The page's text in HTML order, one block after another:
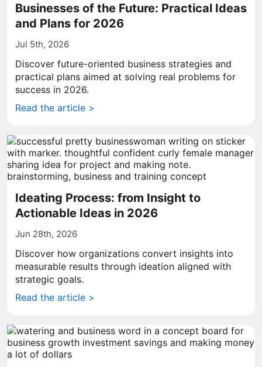
Businesses of the Future: Practical Ideas
and Plans for 2026
Jul 5th, 2026
Discover future-oriented business strategies and
practical plans aimed at solving real problems for
success in 2026.
Read the article >
Ideating Process: from Insight to
Actionable Ideas in 2026
Jun 28th, 2026
Discover how organizations convert insights into
measurable results through ideation aligned with
strategic goals.
Read the article >